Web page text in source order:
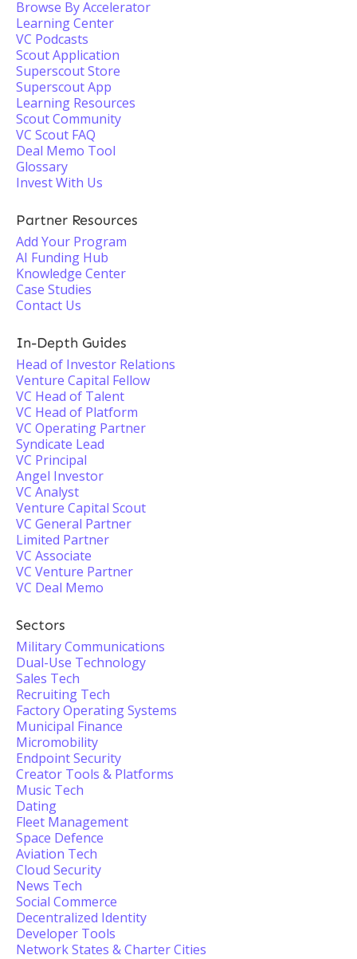
Browse By Accelerator
Learning Center
VC Podcasts
Scout Application
Superscout Store
Superscout App
Learning Resources
Scout Community
VC Scout FAQ
Deal Memo Tool
Glossary
Invest With Us
Partner Resources
Add Your Program
AI Funding Hub
Knowledge Center
Case Studies
Contact Us
In-Depth Guides
Head of Investor Relations
Venture Capital Fellow
VC Head of Talent
VC Head of Platform
VC Operating Partner
Syndicate Lead
VC Principal
Angel Investor
VC Analyst
Venture Capital Scout
VC General Partner
Limited Partner
VC Associate
VC Venture Partner
VC Deal Memo
Sectors
Military Communications
Dual-Use Technology
Sales Tech
Recruiting Tech
Factory Operating Systems
Municipal Finance
Micromobility
Endpoint Security
Creator Tools & Platforms
Music Tech
Dating
Fleet Management
Space Defence
Aviation Tech
Cloud Security
News Tech
Social Commerce
Decentralized Identity
Developer Tools
Network States & Charter Cities